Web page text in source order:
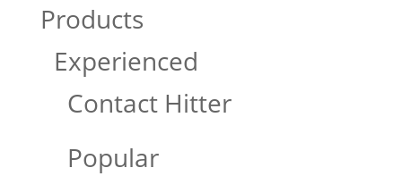
Products
Experienced
Contact Hitter
Popular